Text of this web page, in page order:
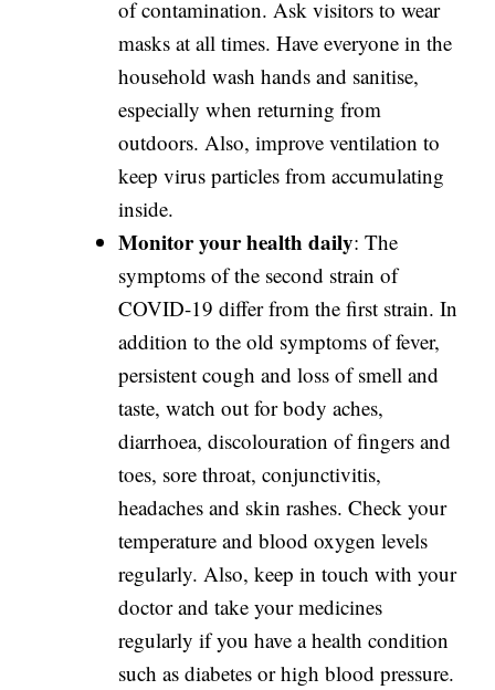
of contamination. Ask visitors to wear
masks at all times. Have everyone in the
household wash hands and sanitise,
especially when returning from
outdoors. Also, improve ventilation to
keep virus particles from accumulating
inside.
Monitor your health daily: The
symptoms of the second strain of
COVID-19 differ from the first strain. In
addition to the old symptoms of fever,
persistent cough and loss of smell and
taste, watch out for body aches,
diarrhoea, discolouration of fingers and
toes, sore throat, conjunctivitis,
headaches and skin rashes. Check your
temperature and blood oxygen levels
regularly. Also, keep in touch with your
doctor and take your medicines
regularly if you have a health condition
such as diabetes or high blood pressure.